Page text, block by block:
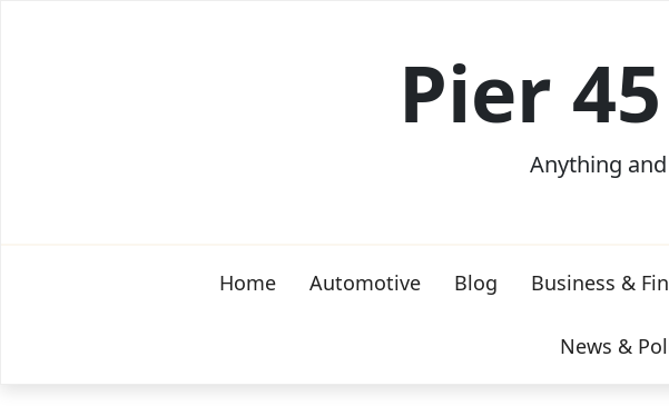
Pier
Anything
Home Automotive Blog Business &
News &